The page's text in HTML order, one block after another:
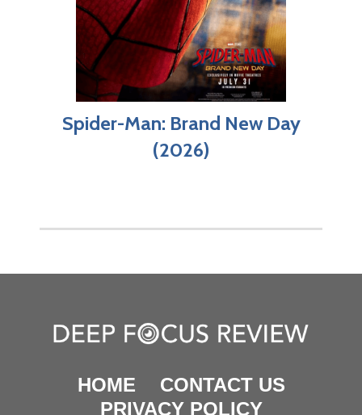
Spider-Man: Brand New Day
(2026)
HOME
CONTACT US
PRIVACY POLICY